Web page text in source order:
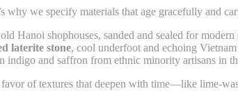
why we specify materials that age gracefully and
Hanoi shophouses, sanded and sealed for
laterite stone, cool underfoot and echoing
indigo and saffron from ethnic minority artisans in
of textures that deepen with time—like lime-